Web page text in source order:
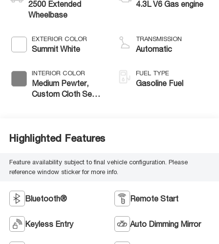
2500 Extended
Wheelbase
EXTERIOR COLOR
Summit White
INTERIOR COLOR
Medium Pewter,
Custom Cloth Seat
4.3L V6 Gas engine
TRANSMISSION
Automatic
FUEL TYPE
Gasoline Fuel
Highlighted Features
Feature availability subject to final vehicle configuration. Please
reference window sticker for more info.
Bluetooth® Remote Start
Keyless Entry Auto Dimming Mirror